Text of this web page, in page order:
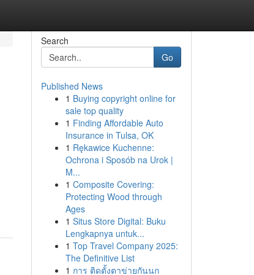
Search
Go
Published News
1 Buying copyright online for
sale top quality
1 Finding Affordable Auto
Insurance in Tulsa, OK
1 Rękawice Kuchenne:
Ochrona i Sposób na Urok |
M...
1 Composite Covering:
Protecting Wood through
Ages
1 Situs Store Digital: Buku
Lengkapnya untuk...
1 Top Travel Company 2025:
The Definitive List
1 การ ติดตั้งตาข่ายกันนก